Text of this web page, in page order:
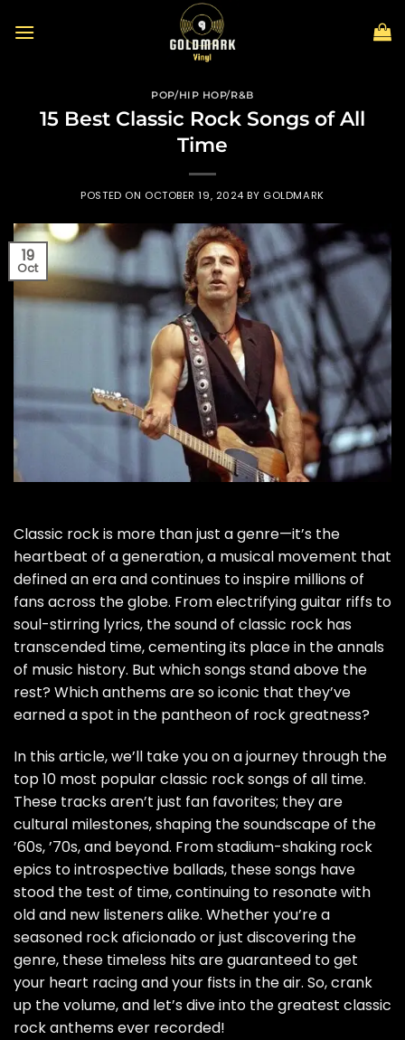
POP/HIP HOP/R&B
15 Best Classic Rock Songs of All
Time
POSTED ON OCTOBER 19, 2024 BY GOLDMARK
19
Oct
Classic rock is more than just a genre—it’s the
heartbeat of a generation, a musical movement that
defined an era and continues to inspire millions of
fans across the globe. From electrifying guitar riffs to
soul-stirring lyrics, the sound of classic rock has
transcended time, cementing its place in the annals
of music history. But which songs stand above the
rest? Which anthems are so iconic that they’ve
earned a spot in the pantheon of rock greatness?
In this article, we’ll take you on a journey through the
top 10 most popular classic rock songs of all time.
These tracks aren’t just fan favorites; they are
cultural milestones, shaping the soundscape of the
’60s, ’70s, and beyond. From stadium-shaking rock
epics to introspective ballads, these songs have
stood the test of time, continuing to resonate with
old and new listeners alike. Whether you’re a
seasoned rock aficionado or just discovering the
genre, these timeless hits are guaranteed to get
your heart racing and your fists in the air. So, crank
up the volume, and let’s dive into the greatest classic
rock anthems ever recorded!